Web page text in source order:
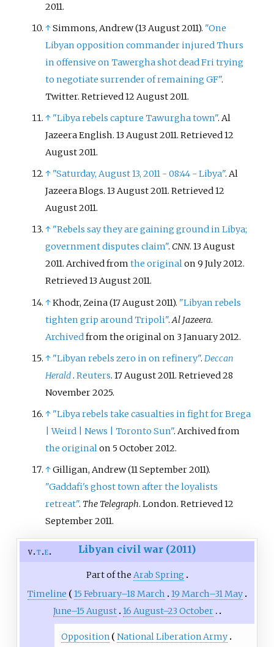
2011.
↑Simmons, Andrew (13 August 2011). "One
Libyan opposition commander injured Thurs
in offensive on Tawergha shot dead Fri trying
to negotiate surrender of remaining GF".
Twitter. Retrieved12 August2011.
↑ "Libya rebels capture Tawurgha town". Al
Jazeera English. 13 August 2011. Retrieved12
August2011.
↑ "Saturday, August 13, 2011 - 08:44 - Libya". Al
Jazeera Blogs. 13 August 2011. Retrieved12
August2011.
↑ "Rebels say they are gaining ground in Libya;
government disputes claim". CNN. 13 August
2011. Archived fromthe originalon 9 July 2012.
Retrieved13 August2011.
↑Khodr, Zeina (17 August 2011). "Libyan rebels
tighten grip around Tripoli".Al Jazeera.
Archived from the original on 3 January 2012.
↑ "Libyan rebels zero in on refinery".Deccan
Herald.Reuters. 17 August 2011. Retrieved28
November2025.
↑ "Libya rebels take casualties in fight for Brega
| Weird | News | Toronto Sun". Archived from
the originalon 5 October 2012.
↑Gilligan, Andrew (11 September 2011).
"Gaddafi's ghost town after the loyalists
retreat". The Telegraph. London. Retrieved12
September2011.
v t e Libyan civil war (2011)
Part of the Arab Spring
Timeline
15 February–18 March
19 March–31 May
June–15 August 16 August–23 October
Opposition
National Liberation Army